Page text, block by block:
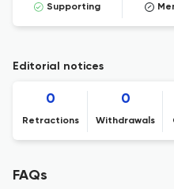
Supporting
Editorial notices
0
Retractions
0
Withdrawals
FAQs